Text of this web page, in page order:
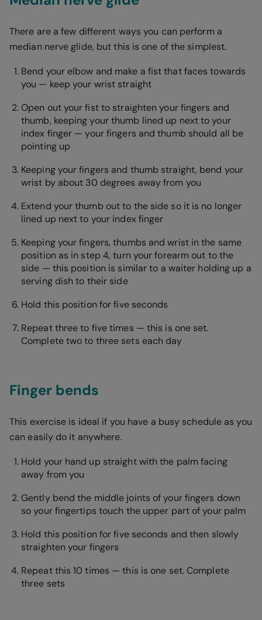
There are a few different ways you can perform a
median nerve glide, but this is one of the simplest.
Bend your elbow and make a fist that faces towards
you — keep your wrist straight
Open out your fist to straighten your fingers and
thumb, keeping your thumb lined up next to your
index finger — your fingers and thumb should all be
pointing up
Keeping your fingers and thumb straight, bend your
wrist by about 30 degrees away from you
Extend your thumb out to the side so it is no longer
lined up next to your index finger
Keeping your fingers, thumbs and wrist in the same
position as in step 4, turn your forearm out to the
side — this position is similar to a waiter holding up a
serving dish to their side
Hold this position for five seconds
Repeat three to five times — this is one set.
Complete two to three sets each day
Finger bends
This exercise is ideal if you have a busy schedule as you
can easily do it anywhere.
Hold your hand up straight with the palm facing
away from you
Gently bend the middle joints of your fingers down
so your fingertips touch the upper part of your palm
Hold this position for five seconds and then slowly
straighten your fingers
Repeat this 10 times — this is one set. Complete
three sets